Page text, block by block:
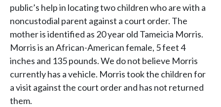
public’s help in locating two children who are with a
noncustodial parent against a court order. The
mother is identified as 20 year old Tameicia Morris.
Morris is an African-American female, 5 feet 4
inches and 135 pounds. We do not believe Morris
currently has a vehicle. Morris took the children for
a visit against the court order and has not returned
them.